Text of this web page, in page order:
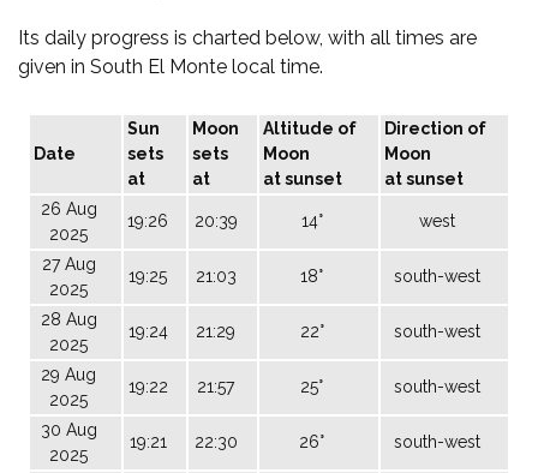
Its daily progress is charted below, with all times are
given in South El Monte local time.
Date
Sun
sets
at
Moon
sets
at
Altitude of
Moon
at sunset
Direction of
Moon
at sunset
26 Aug
2025
19:26 20:39 14° west
27 Aug
2025
19:25 21:03 18° south-west
28 Aug
2025
19:24 21:29 22° south-west
29 Aug
2025
19:22 21:57 25° south-west
30 Aug
2025
19:21 22:30 26° south-west